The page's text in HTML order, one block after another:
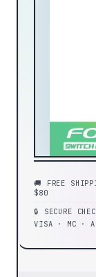
🚚 FREE
$80
🔒 SECURE
VISA · MC ·